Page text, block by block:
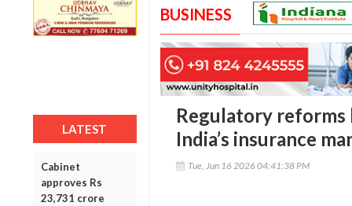
LATEST
Cabinet
approves Rs
23,731 crore
BUSINESS
Regulatory
India’s insurance
Tue, Jun 16 2026 04:41:38 PM